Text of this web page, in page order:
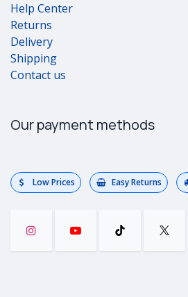
Help Center
Returns
Delivery
Shipping
Contact us
Our payment methods
Low Prices Easy Returns